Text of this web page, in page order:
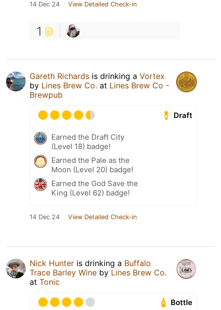
14 Dec 24 View Detailed Check-in
1
Gareth Richards is drinking a Vortex
by Lines Brew Co. at Lines Brew Co -
Brewpub
Draft
Earned the Draft City
(Level 18) badge!
Earned the Pale as the
Moon (Level 20) badge!
Earned the God Save the
King (Level 62) badge!
14 Dec 24 View Detailed Check-in
Nick Hunter is drinking a Buffalo
Trace Barley Wine by Lines Brew Co.
at Tonic
Bottle